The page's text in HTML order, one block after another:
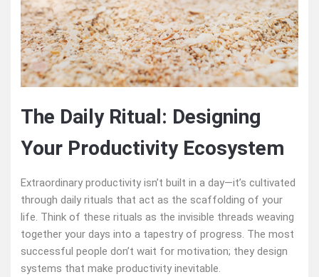
The Daily Ritual: Designing
Your Productivity Ecosystem
Extraordinary productivity isn’t built in a day—it’s cultivated
through daily rituals that act as the scaffolding of your
life. Think of these rituals as the invisible threads weaving
together your days into a tapestry of progress. The most
successful people don’t wait for motivation; they design
systems that make productivity inevitable.